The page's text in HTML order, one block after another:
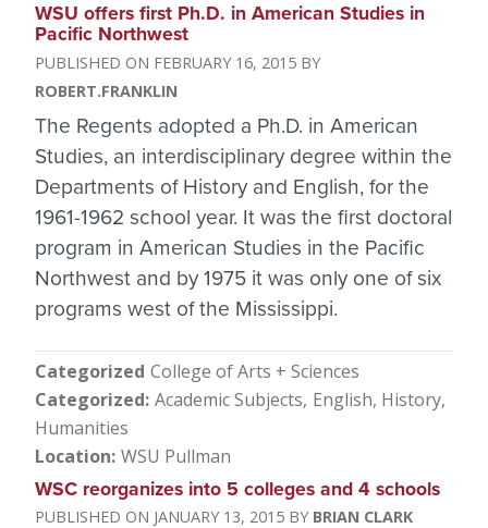
WSU offers first Ph.D. in American Studies in
Pacific Northwest
FEBRUARY 16, 2015
ROBERT.FRANKLIN
The Regents adopted a Ph.D. in American
Studies, an interdisciplinary degree within the
Departments of History and English, for the
1961-1962 school year. It was the first doctoral
program in American Studies in the Pacific
Northwest and by 1975 it was only one of six
programs west of the Mississippi.
Categorized College of Arts + Sciences
Categorized Academic Subjects English History
Humanities
Location WSU Pullman
WSC reorganizes into 5 colleges and 4 schools
JANUARY 13, 2015 BRIAN CLARK